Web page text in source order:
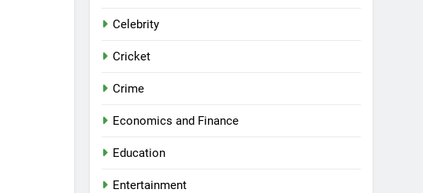
Celebrity
Cricket
Crime
Economics and Finance
Education
Entertainment